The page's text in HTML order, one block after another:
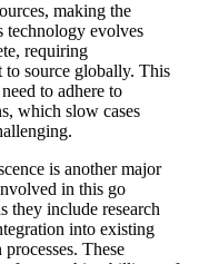
making the
technology evolves
requiring
to source globally. This
to adhere to
which slow cases
is another major
in this go
they include research
into existing
These